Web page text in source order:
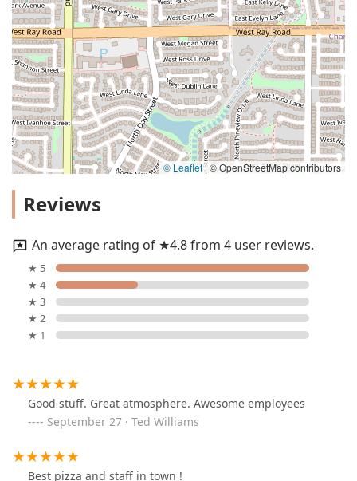
© Leaflet|© OpenStreetMap contributors
Reviews
An average rating of ★4.8 from 4 user reviews.
★ 5
★ 4
★ 3
★ 2
★ 1
Good stuff. Great atmosphere. Awesome employees
September 27 · Ted Williams
Best pizza and staff in town !